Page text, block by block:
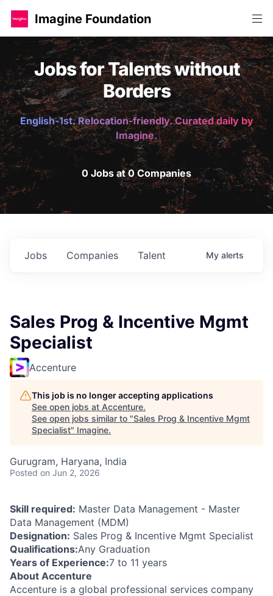
Imagine Foundation
Jobs for Talents without
Borders
English-1st. Relocation-friendly. Curated daily by
Imagine.
0 Jobs at 0 Companies
Jobs Companies Talent My alerts
Sales Prog & Incentive Mgmt
Specialist
Accenture
This job is no longer accepting applications
See open jobs at Accenture.
See open jobs similar to "Sales Prog & Incentive Mgmt
Specialist" Imagine.
Gurugram, Haryana, India
Posted on Jun 2, 2026
Skill required: Master Data Management - Master
Data Management (MDM)
Designation: Sales Prog & Incentive Mgmt Specialist
Qualifications:Any Graduation
Years of Experience:7 to 11 years
About Accenture
Accenture is a global professional services company